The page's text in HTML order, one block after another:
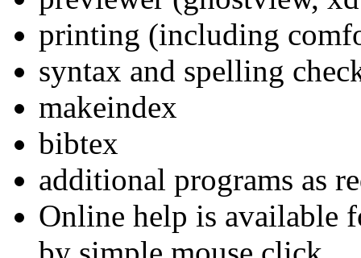
printing (including
syntax and spelling
makeindex
bibtex
additional programs as
Online help is available